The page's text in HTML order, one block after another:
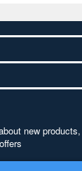
new products,